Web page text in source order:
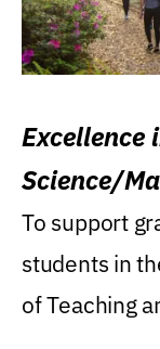
Excellence
Science/
Research
To support
students in
of Teaching